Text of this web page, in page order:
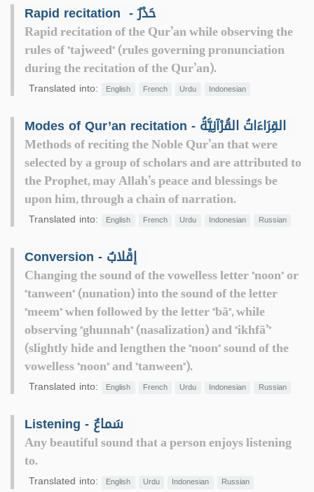
Rapid recitation ‎ - حَدْرٌ
Rapid recitation of the Qur’an while observing the
rules of "tajweed" (rules governing pronunciation
during the recitation of the Qur’an).
Translated into: English French Urdu Indonesian
Modes of Qur’an recitation - القِرَاءَاتُ القُرْآنِيَّةُ
Methods of reciting the Noble Qur’an that were
selected by a group of scholars and are attributed to
the Prophet, may Allah’s peace and blessings be
upon him, through a chain of narration.
Translated into: English French Urdu Indonesian Russian
Conversion - إقْلابٌ
Changing the sound of the vowelless letter "noon" or
"tanween" (nunation) into the sound of the letter
"meem" when followed by the letter "bā", while
observing "ghunnah" (nasalization) and "ikhfā’"
(slightly hide and lengthen the "noon" sound of the
vowelless "noon" and "tanween").
Translated into: English French Urdu Indonesian Russian
Listening - سَماعٌ
Any beautiful sound that a person enjoys listening
to.
Translated into: English Urdu Indonesian Russian